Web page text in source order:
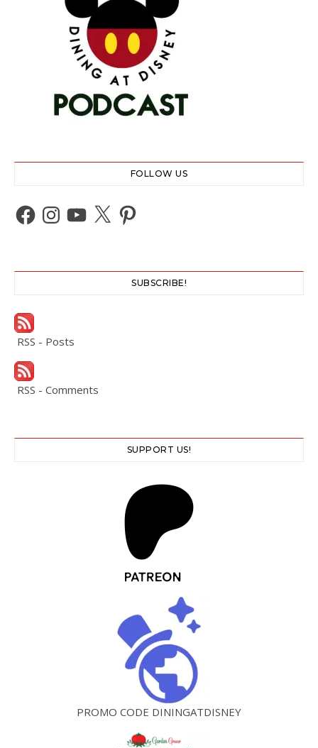
FOLLOW US
Facebook
Instagram
YouTube
X Pinterest
SUBSCRIBE!
RSS - Posts
RSS - Comments
SUPPORT US!
PROMO CODE DININGATDISNEY